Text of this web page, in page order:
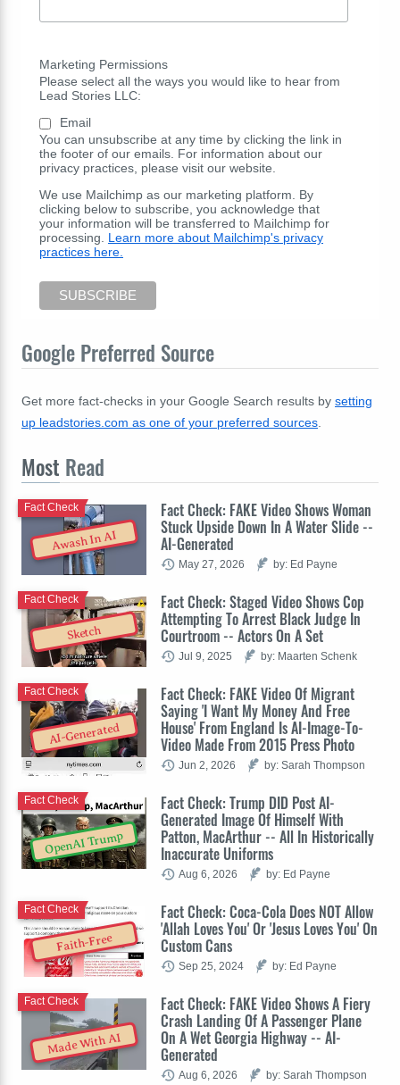
Marketing Permissions
Please select all the ways you would like to hear from
Lead Stories LLC:
Email
You can unsubscribe at any time by clicking the link in
the footer of our emails. For information about our
privacy practices, please visit our website.
We use Mailchimp as our marketing platform. By
clicking below to subscribe, you acknowledge that
your information will be transferred to Mailchimp for
processing. Learn more about Mailchimp's privacy
practices here.
Google Preferred Source
Get more fact-checks in your Google Search results by setting
up leadstories.com as one of your preferred sources
Most Read
Awash In AI
Fact Check: FAKE Video Shows Woman
Stuck Upside Down In A Water Slide --
AI-Generated
Fact Check
May 27, 2026 by: Ed Payne
Sketch
Fact Check: Staged Video Shows Cop
Attempting To Arrest Black Judge In
Courtroom -- Actors On A Set
Fact Check
Jul 9, 2025 by: Maarten Schenk
AI-Generated
Fact Check: FAKE Video Of Migrant
Saying 'I Want My Money And Free
House' From England Is AI-Image-To-
Video Made From 2015 Press Photo
Fact Check
Jun 2, 2026 by: Sarah Thompson
OpenAI Trump
Fact Check: Trump DID Post AI-
Generated Image Of Himself With
Patton, MacArthur -- All In Historically
Inaccurate Uniforms
Fact Check
Aug 6, 2026 by: Ed Payne
Faith-Free
Fact Check: Coca-Cola Does NOT Allow
'Allah Loves You' Or 'Jesus Loves You' On
Custom Cans
Fact Check
Sep 25, 2024 by: Ed Payne
Made With AI
Fact Check: FAKE Video Shows A Fiery
Crash Landing Of A Passenger Plane
On A Wet Georgia Highway -- AI-
Generated
Fact Check
Aug 6, 2026 by: Sarah Thompson